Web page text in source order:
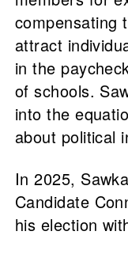
compensating
attract
in the
of schools.
into the
about political
In 2025, Sawka
Candidate
his election